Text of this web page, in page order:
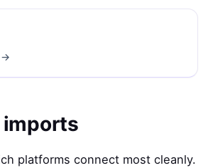
→
imports
platforms connect most cleanly.